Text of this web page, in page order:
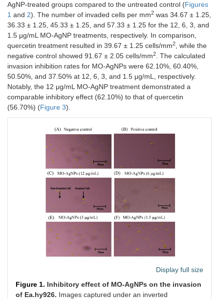
AgNP-treated groups compared to the untreated control (Figures
1 and 2). The number of invaded cells per mm2 was 34.67 ± 1.25,
36.33 ± 1.25, 45.33 ± 1.25, and 57.33 ± 1.25 for the 12, 6, 3, and
1.5 μg/mL MO-AgNP treatments, respectively. In comparison,
quercetin treatment resulted in 39.67 ± 1.25 cells/mm2, while the
negative control showed 91.67 ± 2.05 cells/mm2. The calculated
invasion inhibition rates for MO-AgNPs were 62.10%, 60.40%,
50.50%, and 37.50% at 12, 6, 3, and 1.5 μg/mL, respectively.
Notably, the 12 μg/mL MO-AgNP treatment demonstrated a
comparable inhibitory effect (62.10%) to that of quercetin
(56.70%) (Figure 3).
Display full size
Figure 1. Inhibitory effect of MO-AgNPs on the invasion
of Ea.hy926. Images captured under an inverted